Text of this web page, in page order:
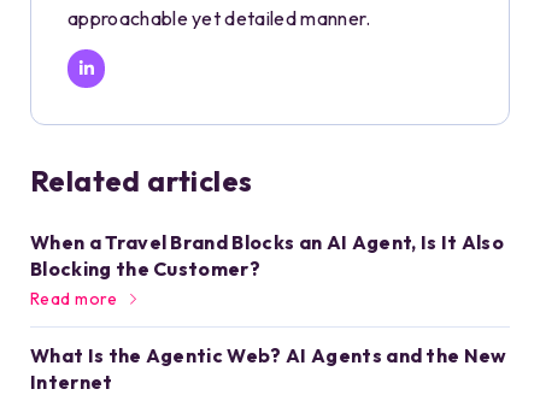
approachable yet detailed manner.
Related articles
When a Travel Brand Blocks an AI Agent, Is It Also
Blocking the Customer?
Read more
What Is the Agentic Web? AI Agents and the New
Internet